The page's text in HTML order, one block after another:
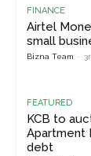
FINANCE
Airtel
small
Bizna Team -
FEATURED
KCB to
Apartment
debt